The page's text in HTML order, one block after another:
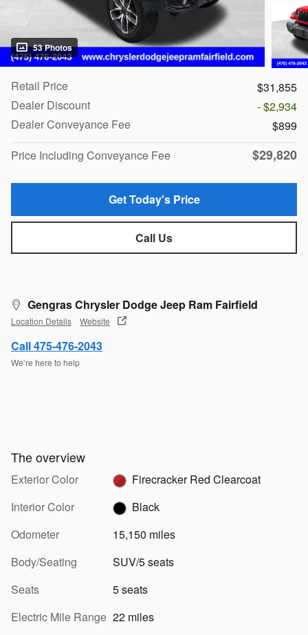
53 Photos
Retail Price
$31,855
Dealer Discount
- $2,934
Dealer Conveyance Fee
$899
Price Including Conveyance Fee
$29,820
Get Today's Price
Call Us
Gengras Chrysler Dodge Jeep Ram Fairfield
Location Details Website
Call 475-476-2043
We’re here to help
The overview
Exterior Color
Firecracker Red Clearcoat
Interior Color
Black
Odometer
15,150 miles
Body/Seating
SUV/5 seats
Seats
5 seats
Electric Mile Range 22 miles